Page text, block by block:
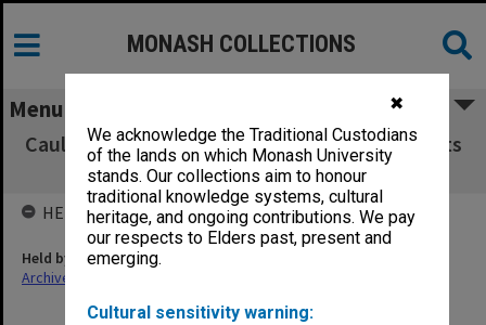
✖
We acknowledge the Traditional Custodians
of the lands on which Monash University
stands. Our collections aim to honour
traditional knowledge systems, cultural
heritage, and ongoing contributions. We pay
our respects to Elders past, present and
emerging.
Cultural sensitivity warning:
MONASH COLLECTIONS
Menu
Caulfield Institute of Technology Exam Results
MKT - PSY 1980
HELD BY
Held by
Archives